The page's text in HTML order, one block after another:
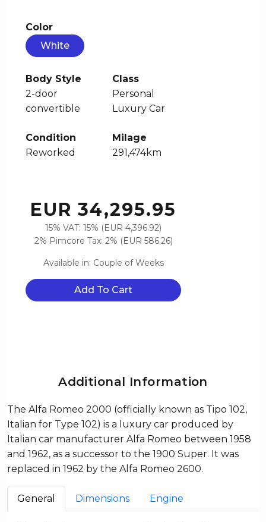
Color
White
Body Style
2-door
convertible
Class
Personal
Luxury Car
Condition
Reworked
Milage
291,474km
EUR 34,295.95
15% VAT: 15% (EUR 4,396.92)
2% Pimcore Tax: 2% (EUR 586.26)
Available in: Couple of Weeks
Add To Cart
Additional Information
The Alfa Romeo 2000 (officially known as Tipo 102,
Italian for Type 102) is a luxury car produced by
Italian car manufacturer Alfa Romeo between 1958
and 1962, as a successor to the 1900 Super. It was
replaced in 1962 by the Alfa Romeo 2600.
General Dimensions Engine